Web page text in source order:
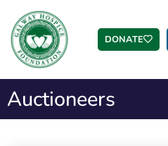
DONATE
Auctioneers